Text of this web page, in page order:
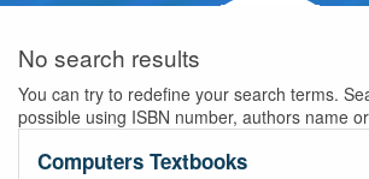
No search results
You can try to redefine your search terms.
possible using ISBN number, authors name
Computers Textbooks